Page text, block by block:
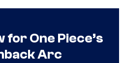
for One Piece’s
Arc